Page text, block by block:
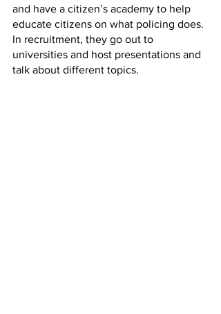
and have a citizen’s academy to help
educate citizens on what policing does.
In recruitment, they go out to
universities and host presentations and
talk about different topics.